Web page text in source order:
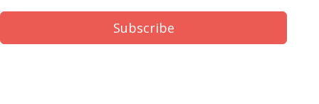
Subscribe